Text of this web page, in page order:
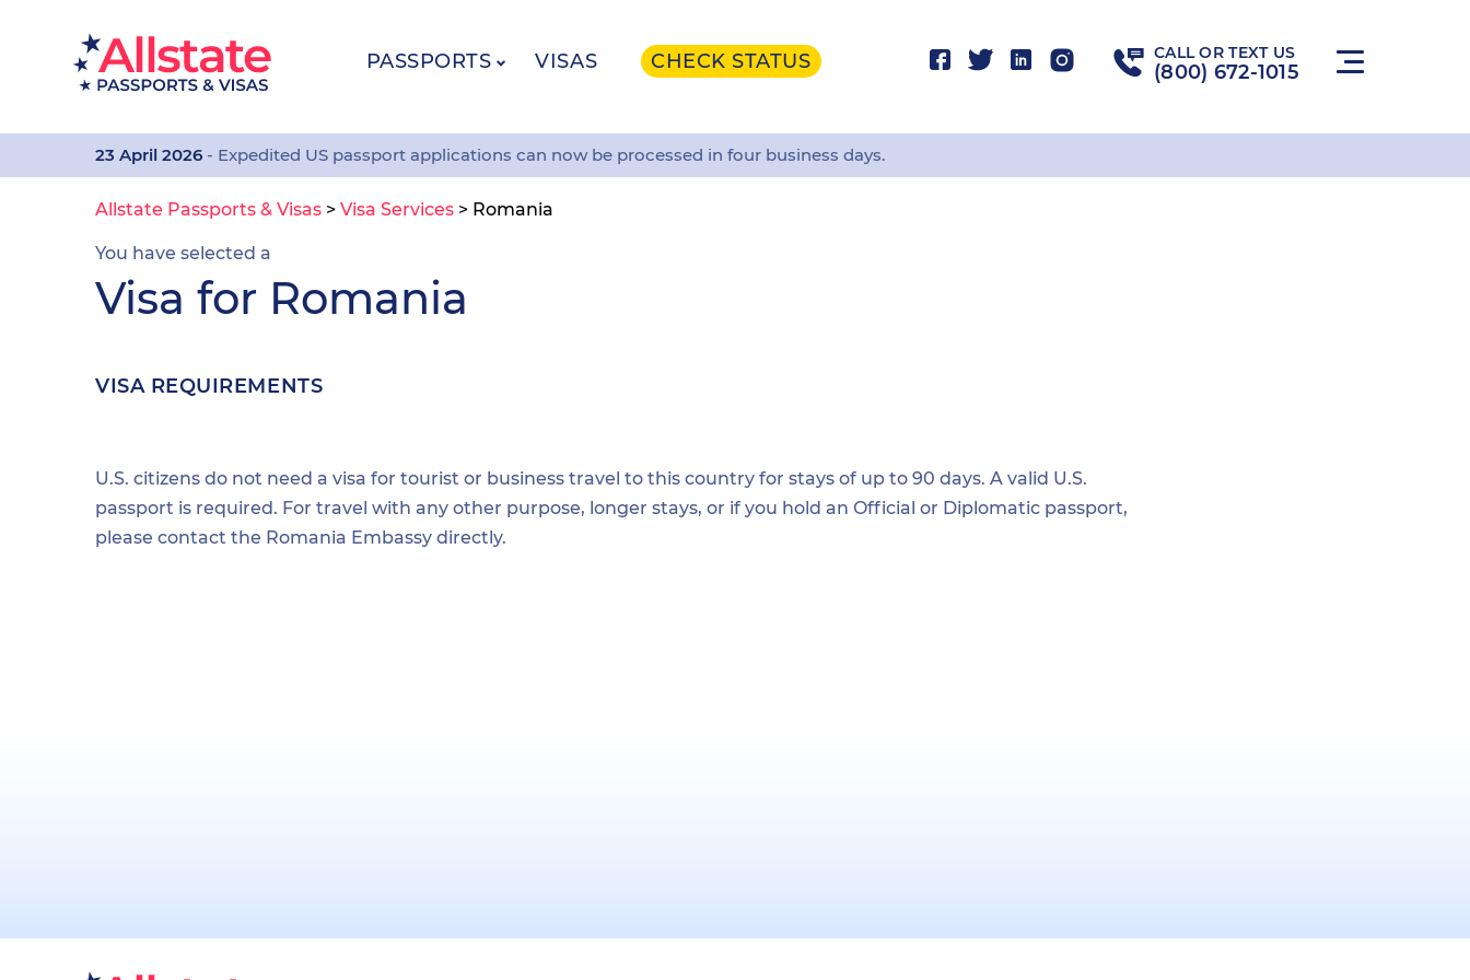
PASSPORTS VISAS CHECK STATUS CALL OR TEXT US
(800) 672-1015
23 April 2026 - Expedited US passport applications can now be processed in four business days.
Allstate Passports & Visas > Visa Services > Romania
You have selected a
Visa for Romania
VISA REQUIREMENTS
U.S. citizens do not need a visa for tourist or business travel to this country for stays of up to 90 days. A valid U.S.
passport is required. For travel with any other purpose, longer stays, or if you hold an Official or Diplomatic passport,
please contact the Romania Embassy directly.